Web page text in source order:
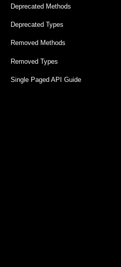
Deprecated Methods
Deprecated Types
Removed Methods
Removed Types
Single Paged API Guide